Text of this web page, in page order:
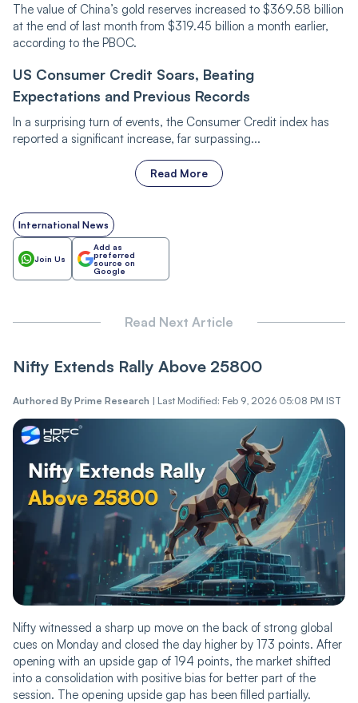
The value of China’s gold reserves increased to $369.58 billion
at the end of last month from $319.45 billion a month earlier,
according to the PBOC.
US Consumer Credit Soars, Beating
Expectations and Previous Records
In a surprising turn of events, the Consumer Credit index has
reported a significant increase, far surpassing...
Read More
International News
Join Us
Add as
preferred
source on
Google
Read Next Article
Nifty Extends Rally Above 25800
Authored By Prime Research | Last Modified: Feb 9, 2026 05:08 PM IST
Nifty witnessed a sharp up move on the back of strong global
cues on Monday and closed the day higher by 173 points. After
opening with an upside gap of 194 points, the market shifted
into a consolidation with positive bias for better part of the
session. The opening upside gap has been filled partially.